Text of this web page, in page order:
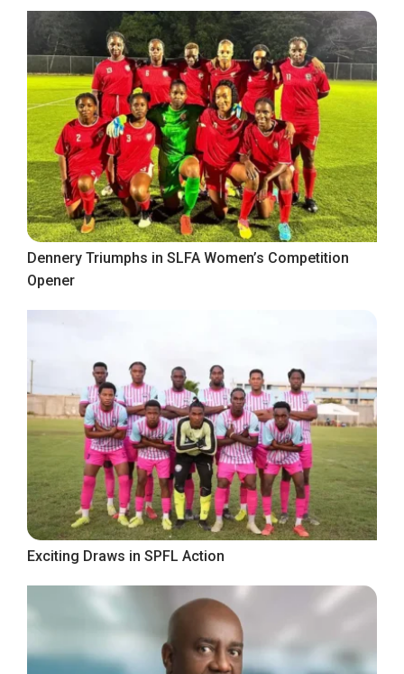
Dennery Triumphs in SLFA Women’s Competition
Opener
Exciting Draws in SPFL Action